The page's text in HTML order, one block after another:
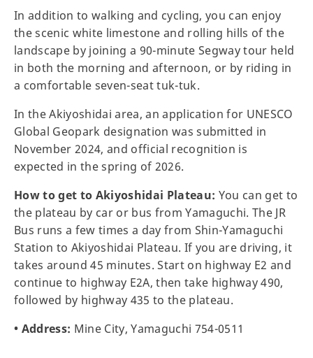
In addition to walking and cycling, you can enjoy
the scenic white limestone and rolling hills of the
landscape by joining a 90-minute Segway tour held
in both the morning and afternoon, or by riding in
a comfortable seven-seat tuk-tuk.
In the Akiyoshidai area, an application for UNESCO
Global Geopark designation was submitted in
November 2024, and official recognition is
expected in the spring of 2026.
How to get to Akiyoshidai Plateau: You can get to
the plateau by car or bus from Yamaguchi. The JR
Bus runs a few times a day from Shin-Yamaguchi
Station to Akiyoshidai Plateau. If you are driving, it
takes around 45 minutes. Start on highway E2 and
continue to highway E2A, then take highway 490,
followed by highway 435 to the plateau.
• Address: Mine City, Yamaguchi 754-0511